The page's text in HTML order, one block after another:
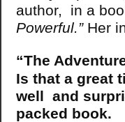
author, in a
Powerful.”Her
“The
Is that a great
well and
packed book.